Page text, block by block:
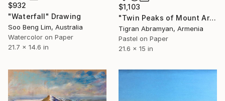
$932
"Waterfall" Drawing
Soo Beng Lim, Australia
Watercolor on Paper
21.7 x 14.6 in
$1,103
"Twin Peaks of Mount Ararat in Autumn" Drawing
Tigran Abramyan, Armenia
Pastel on Paper
21.6 x 15 in